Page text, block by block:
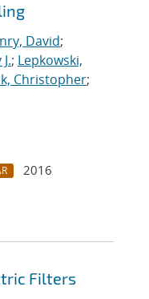
David;
; Lepkowski,
Christopher;
2016
Filters